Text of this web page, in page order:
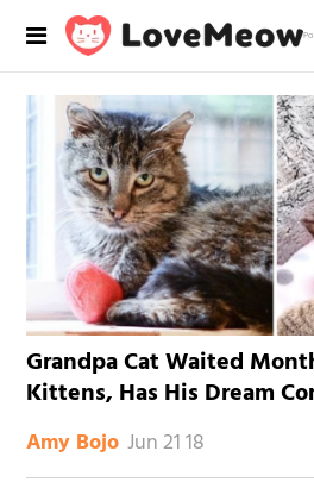
Grandpa Cat Waited
Kittens, Has His Dream
Amy Bojo Jun 21 18